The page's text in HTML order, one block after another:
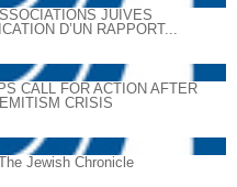
JUIVES
D’UN RAPPORT...
CALL FOR ACTION AFTER
CRISIS
Jewish Chronicle